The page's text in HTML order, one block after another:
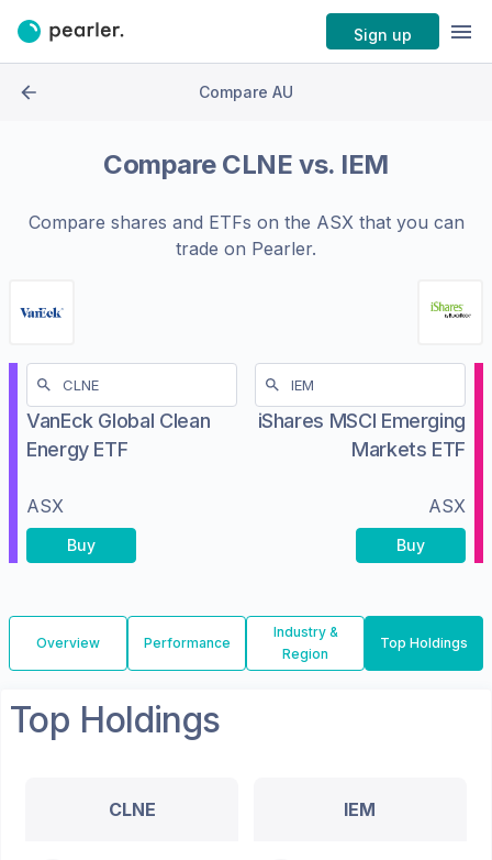
Sign up
Compare AU
Compare CLNE vs. IEM
Compare shares and ETFs on the ASXthat you can
trade on Pearler.
VanEck Global Clean
Energy ETF
ASX
Buy
iShares MSCI Emerging
Markets ETF
ASX
Buy
Overview Performance
Industry &
Region
Top Holdings
Top Holdings
CLNE IEM